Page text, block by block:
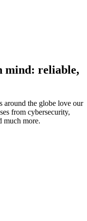
mind: reliable,
around the globe love our
from cybersecurity,
much more.